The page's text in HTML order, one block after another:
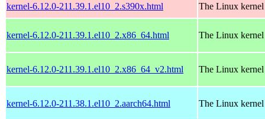
kernel-6.12.0-211.39.1.el10_2.s390x.html The Linux kernel
kernel-6.12.0-211.39.1.el10_2.x86_64.html The Linux kernel
kernel-6.12.0-211.39.1.el10_2.x86_64_v2.html The Linux kernel
kernel-6.12.0-211.38.1.el10_2.aarch64.html The Linux kernel